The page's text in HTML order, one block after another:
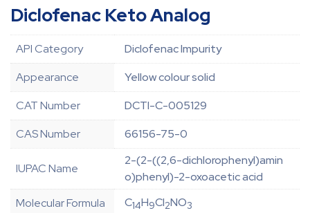
Diclofenac Keto Analog
API Category
Diclofenac Impurity
Appearance
Yellow colour solid
CAT Number
DCTI-C-005129
CAS Number
66156-75-0
IUPAC Name
2-(2-((2,6-dichlorophenyl)amin
o)phenyl)-2-oxoacetic acid
Molecular Formula
C14H9Cl2NO3